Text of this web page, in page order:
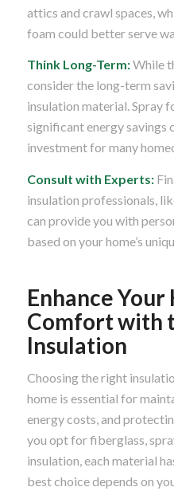
attics and crawl spaces,
foam could better serve
Think Long-Term:While
consider the long-term
insulation material. Spray
significant energy savings
investment for many
Consult with Experts:
insulation professionals,
can provide you with
based on your home’s
Enhance Your
Comfort with
Insulation
Choosing the right
home is essential for
energy costs, and
you opt for fiberglass,
insulation, each material
best choice depends on